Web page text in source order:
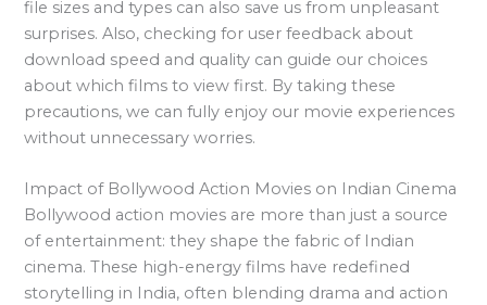
file sizes and types can also save us from unpleasant
surprises. Also, checking for user feedback about
download speed and quality can guide our choices
about which films to view first. By taking these
precautions, we can fully enjoy our movie experiences
without unnecessary worries.
Impact of Bollywood Action Movies on Indian Cinema
Bollywood action movies are more than just a source
of entertainment: they shape the fabric of Indian
cinema. These high-energy films have redefined
storytelling in India, often blending drama and action